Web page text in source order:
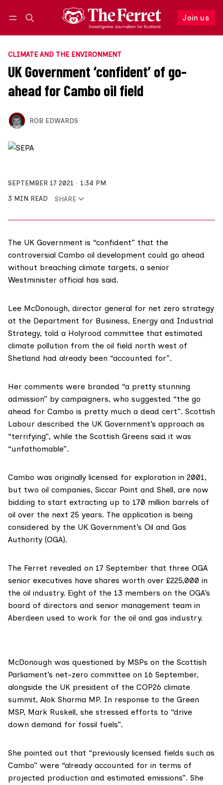
Join us
Follow
CLIMATE AND THE ENVIRONMENT
UK Government ‘confident’ of go-
ahead for Cambo oil field
ROB EDWARDS
SEPTEMBER 17 2021
1:34 PM
3 MIN READ
SHARE
The UK Government is “confident” that the
controversial Cambo oil development could go ahead
without breaching climate targets, a senior
Westminister official has said.
Lee McDonough, director general for net zero strategy
at the Department for Business, Energy and Industrial
Strategy, told a Holyrood committee that estimated
climate pollution from the oil field north west of
Shetland had already been “accounted for”.
Her comments were branded “a pretty stunning
admission” by campaigners, who suggested “the go
ahead for Cambo is pretty much a dead cert”. Scottish
Labour described the UK Government’s approach as
“terrifying”, while the Scottish Greens said it was
“unfathomable”.
Cambo was originally licensed for exploration in 2001,
but two oil companies, Siccar Point and Shell, are now
bidding to start extracting up to 170 million barrels of
oil over the next 25 years. The application is being
considered by the UK Government’s Oil and Gas
Authority (OGA).
The Ferret revealed on 17 September that three OGA
senior executives have shares worth over £225,000 in
the oil industry. Eight of the 13 members on the OGA’s
board of directors and senior management team in
Aberdeen used to work for the oil and gas industry.
McDonough was questioned by MSPs on the Scottish
Parliament’s net-zero committee on 16 September,
alongside the UK president of the COP26 climate
summit, Alok Sharma MP. In response to the Green
MSP, Mark Ruskell, she stressed efforts to “drive
down demand for fossil fuels”.
She pointed out that “previously licensed fields such as
Cambo” were “already accounted for in terms of
projected production and estimated emissions”. She